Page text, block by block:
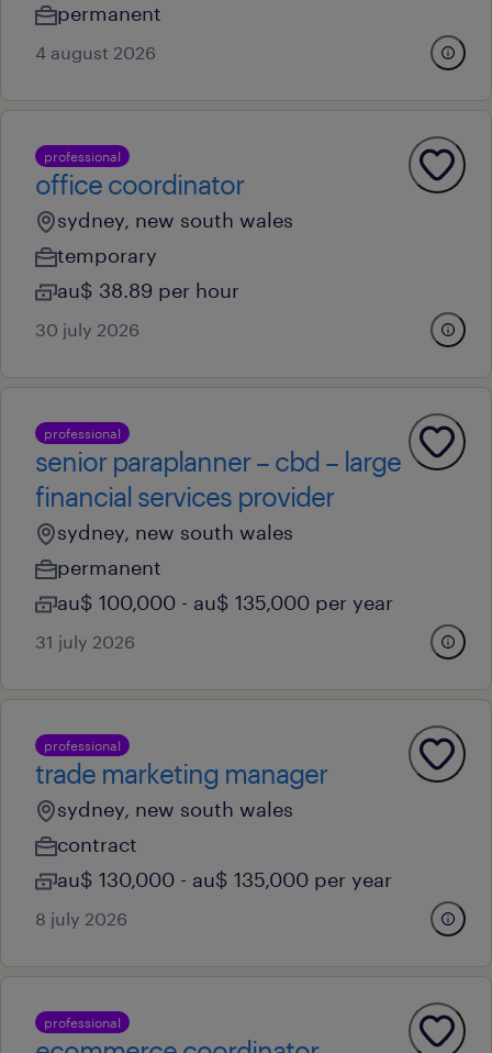
permanent
4 august 2026
professional
office coordinator
sydney, new south wales
temporary
au$ 38.89 per hour
30 july 2026
professional
senior paraplanner – cbd – large
financial services provider
sydney, new south wales
permanent
au$ 100,000 - au$ 135,000 per year
31 july 2026
professional
trade marketing manager
sydney, new south wales
contract
au$ 130,000 - au$ 135,000 per year
8 july 2026
professional